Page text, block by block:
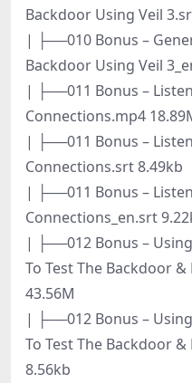
Backdoor Using Veil
| ├──010 Bonus –
Backdoor Using Veil
| ├──011 Bonus –
Connections.mp4
| ├──011 Bonus –
Connections.srt 8.49kb
| ├──011 Bonus –
Connections_en.srt
| ├──012 Bonus –
To Test The Backdoor
43.56M
| ├──012 Bonus –
To Test The Backdoor
8.56kb